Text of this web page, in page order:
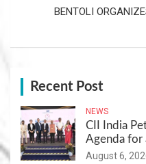
BENTOLI
Recent Post
NEWS
CII India
Agenda for
Sustainable
August 6,